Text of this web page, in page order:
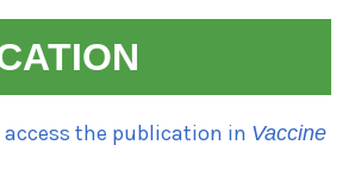
access the publication in Vaccine